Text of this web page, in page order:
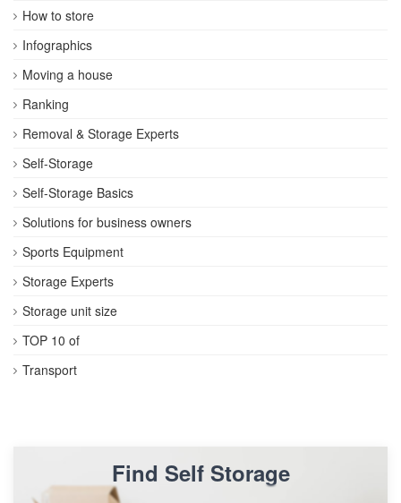
How to store
Infographics
Moving a house
Ranking
Removal & Storage Experts
Self-Storage
Self-Storage Basics
Solutions for business owners
Sports Equipment
Storage Experts
Storage unit size
TOP 10 of
Transport
Find Self Storage